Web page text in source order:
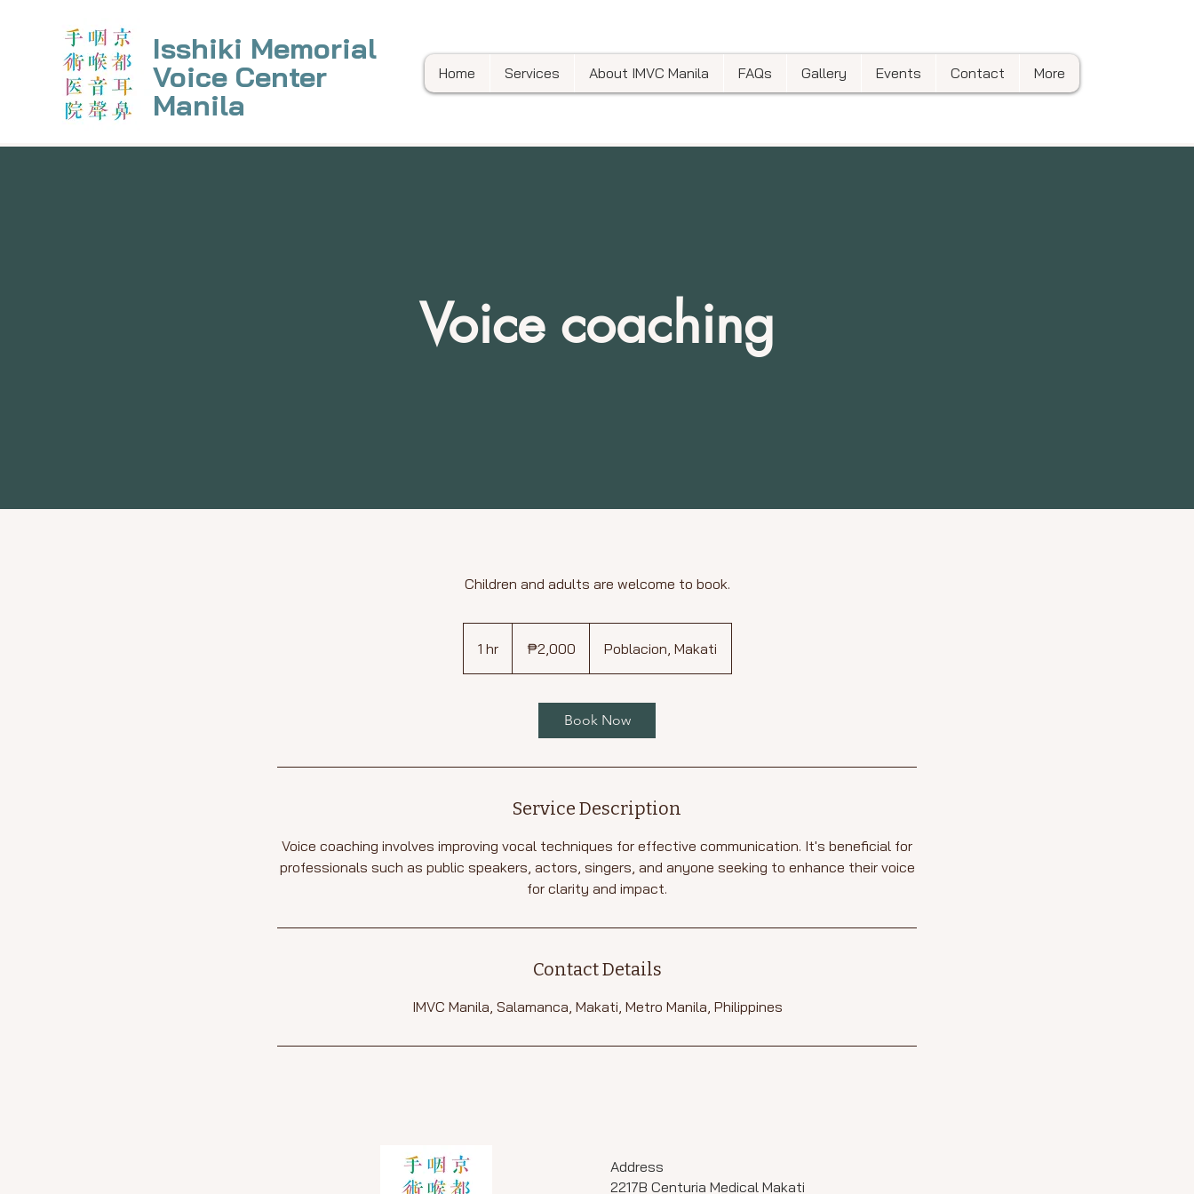
Isshiki Memorial
Voice Center
Manila
Home Services About IMVC Manila FAQs Gallery Events Contact More
Voice coaching
Children and adults are welcome to book.
1 hr1
h
pesos₱2,000 Poblacion, Makati
Book Now
Service Description
Voice coaching involves improving vocal techniques for effective communication. It's beneficial for
professionals such as public speakers, actors, singers, and anyone seeking to enhance their voice
for clarity and impact.
Contact Details
IMVC Manila, Salamanca, Makati, Metro Manila, Philippines
Address
2217B Centuria Medical Makati